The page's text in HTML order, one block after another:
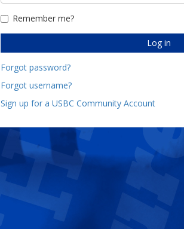
Remember me?
Log in
Forgot password?
Forgot username?
Sign up for a USBC Community Account